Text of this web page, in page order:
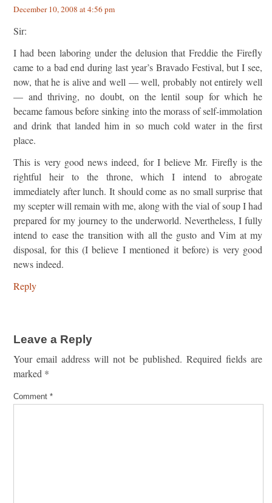
December 10, 2008 at 4:56 pm
Sir:
I had been laboring under the delusion that Freddie the Firefly
came to a bad end during last year’s Bravado Festival, but I see,
now, that he is alive and well — well, probably not entirely well
— and thriving, no doubt, on the lentil soup for which he
became famous before sinking into the morass of self-immolation
and drink that landed him in so much cold water in the first
place.
This is very good news indeed, for I believe Mr. Firefly is the
rightful heir to the throne, which I intend to abrogate
immediately after lunch. It should come as no small surprise that
my scepter will remain with me, along with the vial of soup I had
prepared for my journey to the underworld. Nevertheless, I fully
intend to ease the transition with all the gusto and Vim at my
disposal, for this (I believe I mentioned it before) is very good
news indeed.
Reply
Leave a Reply
Your email address will not be published. Required fields are
marked *
Comment *